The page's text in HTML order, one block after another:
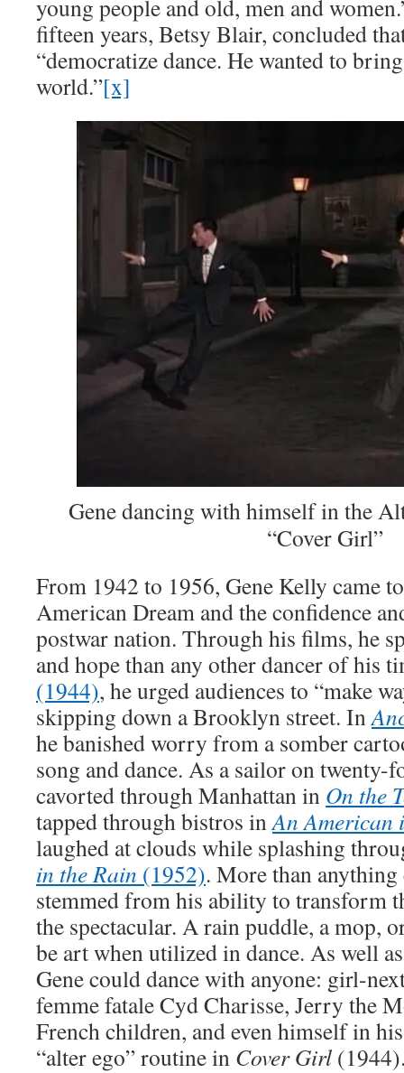
young people and old, men and
fifteen years, Betsy Blair, concluded
“democratize dance. He wanted to
world.”[x]
Gene dancing with himself in the
“Cover Girl”
From 1942 to 1956, Gene Kelly came
American Dream and the confidence
postwar nation. Through his films, he
and hope than any other dancer of his
(1944), he urged audiences to “make
skipping down a Brooklyn street. In
he banished worry from a somber
song and dance. As a sailor on twenty-
cavorted through Manhattan in On the
tapped through bistros inAn
laughed at clouds while splashing
in the Rain (1952). More than anything
stemmed from his ability to transform
the spectacular. A rain puddle, a mop,
be art when utilized in dance. As well
Gene could dance with anyone: girl-
femme fatale Cyd Charisse, Jerry the
French children, and even himself in
“alter ego” routine in Cover Girl